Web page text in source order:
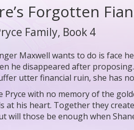
Forgotten
Family, Book 4
Maxwell wants to do is face
he disappeared after
utter financial ruin, she has no
with no memory of the
at his heart. Together they
will those be enough when